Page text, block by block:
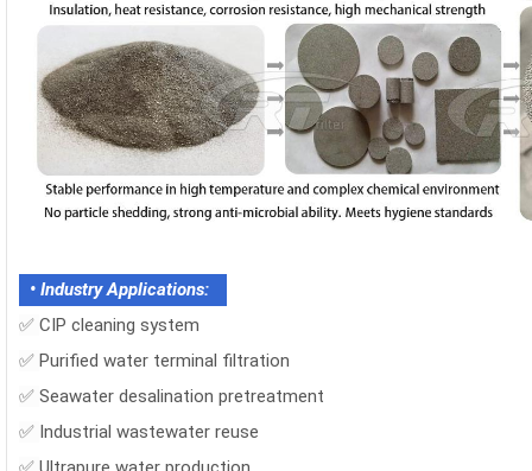
• Industry Applications:
✅ CIP cleaning system
✅ Purified water terminal filtration
✅ Seawater desalination pretreatment
✅ Industrial wastewater reuse